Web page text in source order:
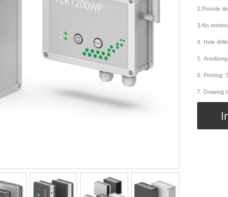
2.Provide
3.No
4. Hole
5.
6. Printing:
7. Drawing